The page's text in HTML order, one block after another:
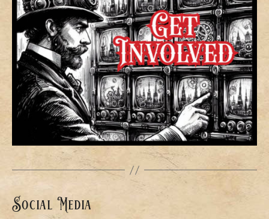
Social Media